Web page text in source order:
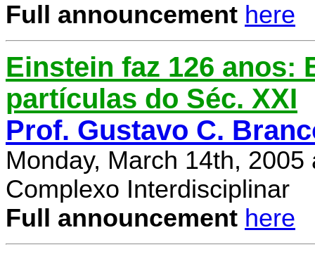
Full announcement here
Einstein faz 126 anos:
partículas do Séc. XXI
Prof. Gustavo C.
Monday, March 14th, 2005
Complexo Interdisciplinar
Full announcement here